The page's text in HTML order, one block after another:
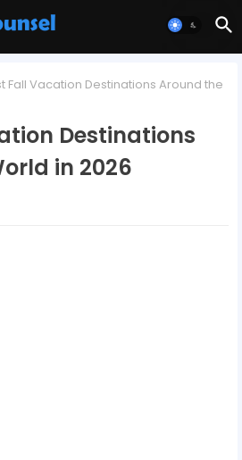
Fall Vacation Destinations Around the
Destinations
in 2026